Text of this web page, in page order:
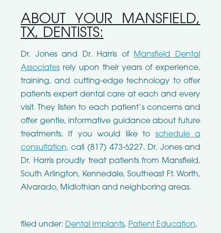
ABOUT YOUR MANSFIELD,
TX, DENTISTS:
Dr. Jones and Dr. Harris of
Mansfield Dental
Associatesrely upon their years of experience,
training, and cutting-edge technology to offer
patients expert dental care at each and every
visit. They listen to each patient’s concerns and
offer gentle, informative guidance about future
treatments. If you would like to schedule a
consultation, call (817) 473-6227. Dr. Jones and
Dr. Harris proudly treat patients from Mansfield,
South Arlington, Kennedale, Southeast Ft. Worth,
Alvarado, Midlothian and neighboring areas.
filed under: Dental Implants, Patient Education,